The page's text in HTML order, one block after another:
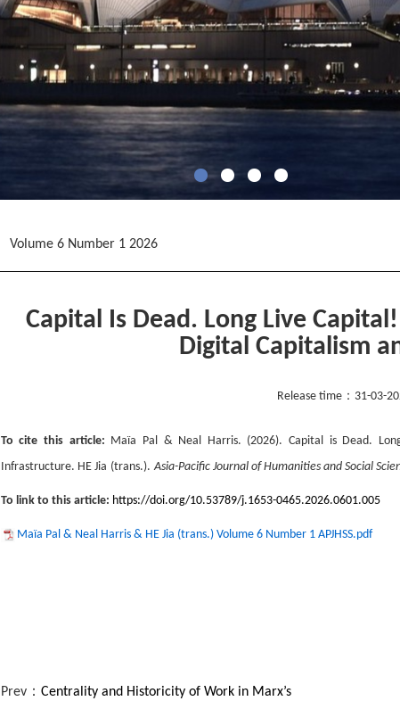
Volume 6 Number 1 2026
Capital Is Dead. Long Live
Digital Capitalism
Release time： 31-03-
To cite this article: Maïa Pal & Neal Harris. (2026). Capital is Dead.
Infrastructure. HE Jia (trans.). Asia-Pacific Journal of Humanities and Social
To link to this article: https://doi.org/10.53789/j.1653-0465.2026.0601.005
Maïa Pal & Neal Harris & HE Jia (trans.) Volume 6 Number 1 APJHSS.pdf
Prev： Centrality and Historicity of Work in Marx’s